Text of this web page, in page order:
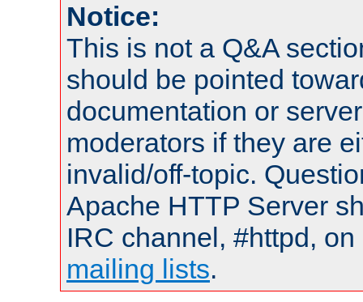
Notice:
This is not a Q&A
should be pointed
documentation or
moderators if they are
invalid/off-topic.
Apache HTTP Server
IRC channel, #httpd,
mailing lists.